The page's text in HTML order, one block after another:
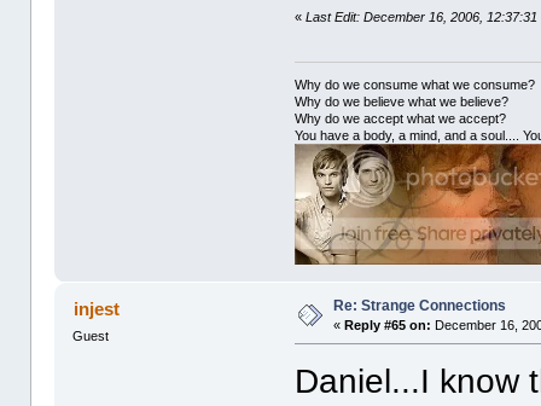
«Last Edit: December 16, 2006, 12:37:31
Why do we consume what we consume?
Why do we believe what we believe?
Why do we accept what we accept?
You have a body, a mind, and a soul....
injest
Guest
Re: Strange Connections
«Reply #65 on: December 16,
Daniel...I know